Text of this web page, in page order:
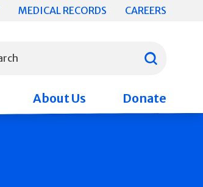
MEDICAL RECORDS CAREERS
Search
About Us Donate